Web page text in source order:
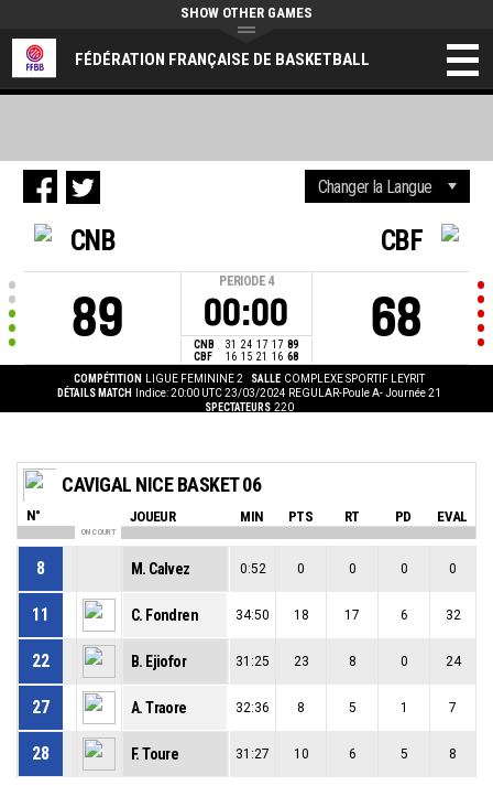
FÉDÉRATION FRANÇAISE DE BASKETBALL
SHOW OTHER GAMES
CNB
89
PERIODE 4
00:00
CNB 31 24 17 17 89
CBF
16 15 21 16 68
CBF
68
COMPÉTITION LIGUE FEMININE 2 SALLE COMPLEXE SPORTIF LEYRIT
DÉTAILS MATCH
Indice: 20:00 UTC 23/03/2024 REGULAR-Poule A- Journée 21
SPECTATEURS 220
CAVIGAL NICE BASKET 06
N° JOUEUR MIN PTS RT PD EVAL
ON COURT
8 M. Calvez 0:52 0 0 0 0
11 C. Fondren 34:50 18 17 6 32
22 B. Ejiofor 31:25 23 8 0 24
27 A. Traore 32:36 8 5 1 7
28 F. Toure 31:27 10 6 5 8